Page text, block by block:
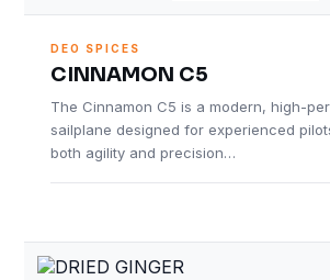
DEO SPICES
CINNAMON C5
The Cinnamon C5 is a modern, high-
sailplane designed for experienced
both agility and precision…